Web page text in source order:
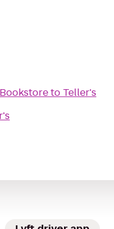
to Teller's